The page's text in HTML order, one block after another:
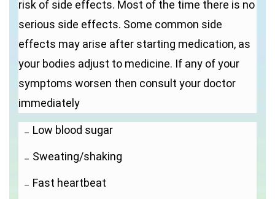
risk of side effects. Most of the time there is no
serious side effects. Some common side
effects may arise after starting medication, as
your bodies adjust to medicine. If any of your
symptoms worsen then consult your doctor
immediately
Low blood sugar
Sweating/shaking
Fast heartbeat